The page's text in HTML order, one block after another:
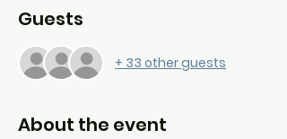
Guests
+ 33 other guests
About the event